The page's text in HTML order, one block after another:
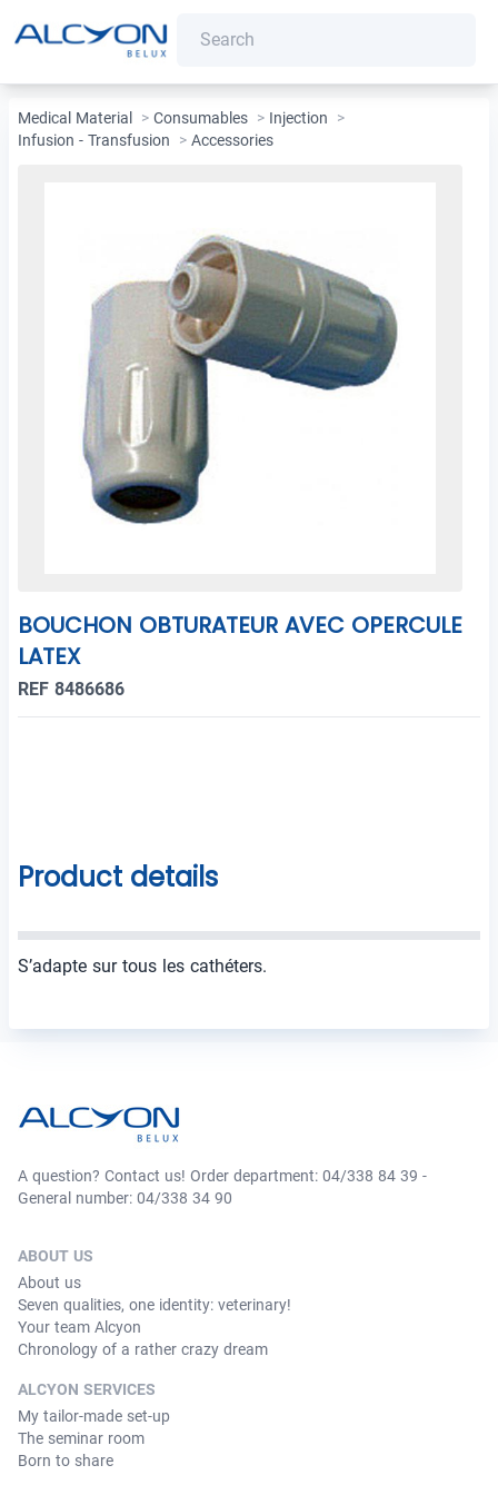
Medical Material > Consumables > Injection
>
Infusion - Transfusion
> Accessories
BOUCHON OBTURATEUR AVEC OPERCULE
LATEX
REF 8486686
Product details
S’adapte sur tous les cathéters.
A question? Contact us! Order department: 04/338 84 39 -
General number: 04/338 34 90
ABOUT US
About us
Seven qualities, one identity: veterinary!
Your team Alcyon
Chronology of a rather crazy dream
ALCYON SERVICES
My tailor-made set-up
The seminar room
Born to share